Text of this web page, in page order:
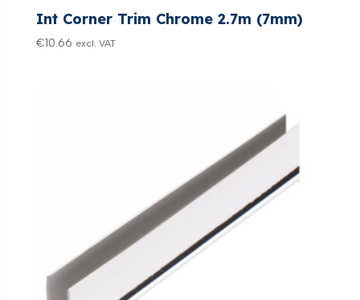
Int Corner Trim Chrome 2.7m (7mm)
€10.66 excl. VAT